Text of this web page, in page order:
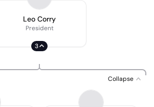
Leo Corry
President
3
Collapse